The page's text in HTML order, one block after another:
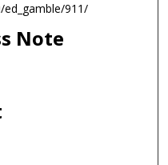
911/
Note